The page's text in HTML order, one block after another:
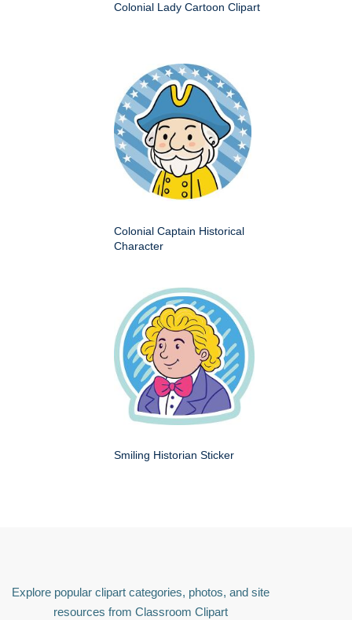
Colonial Lady Cartoon Clipart
Colonial Captain Historical
Character
Smiling Historian Sticker
Explore popular clipart categories, photos, and site
resources from Classroom Clipart